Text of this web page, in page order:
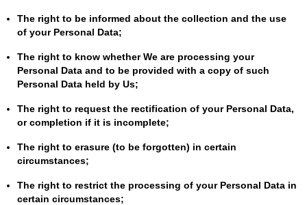
The right to be informed about the collection and the use
of your Personal Data;
The right to know whether We are processing your
Personal Data and to be provided with a copy of such
Personal Data held by Us;
The right to request the rectification of your Personal Data,
or completion if it is incomplete;
The right to erasure (to be forgotten) in certain
circumstances;
The right to restrict the processing of your Personal Data in
certain circumstances;